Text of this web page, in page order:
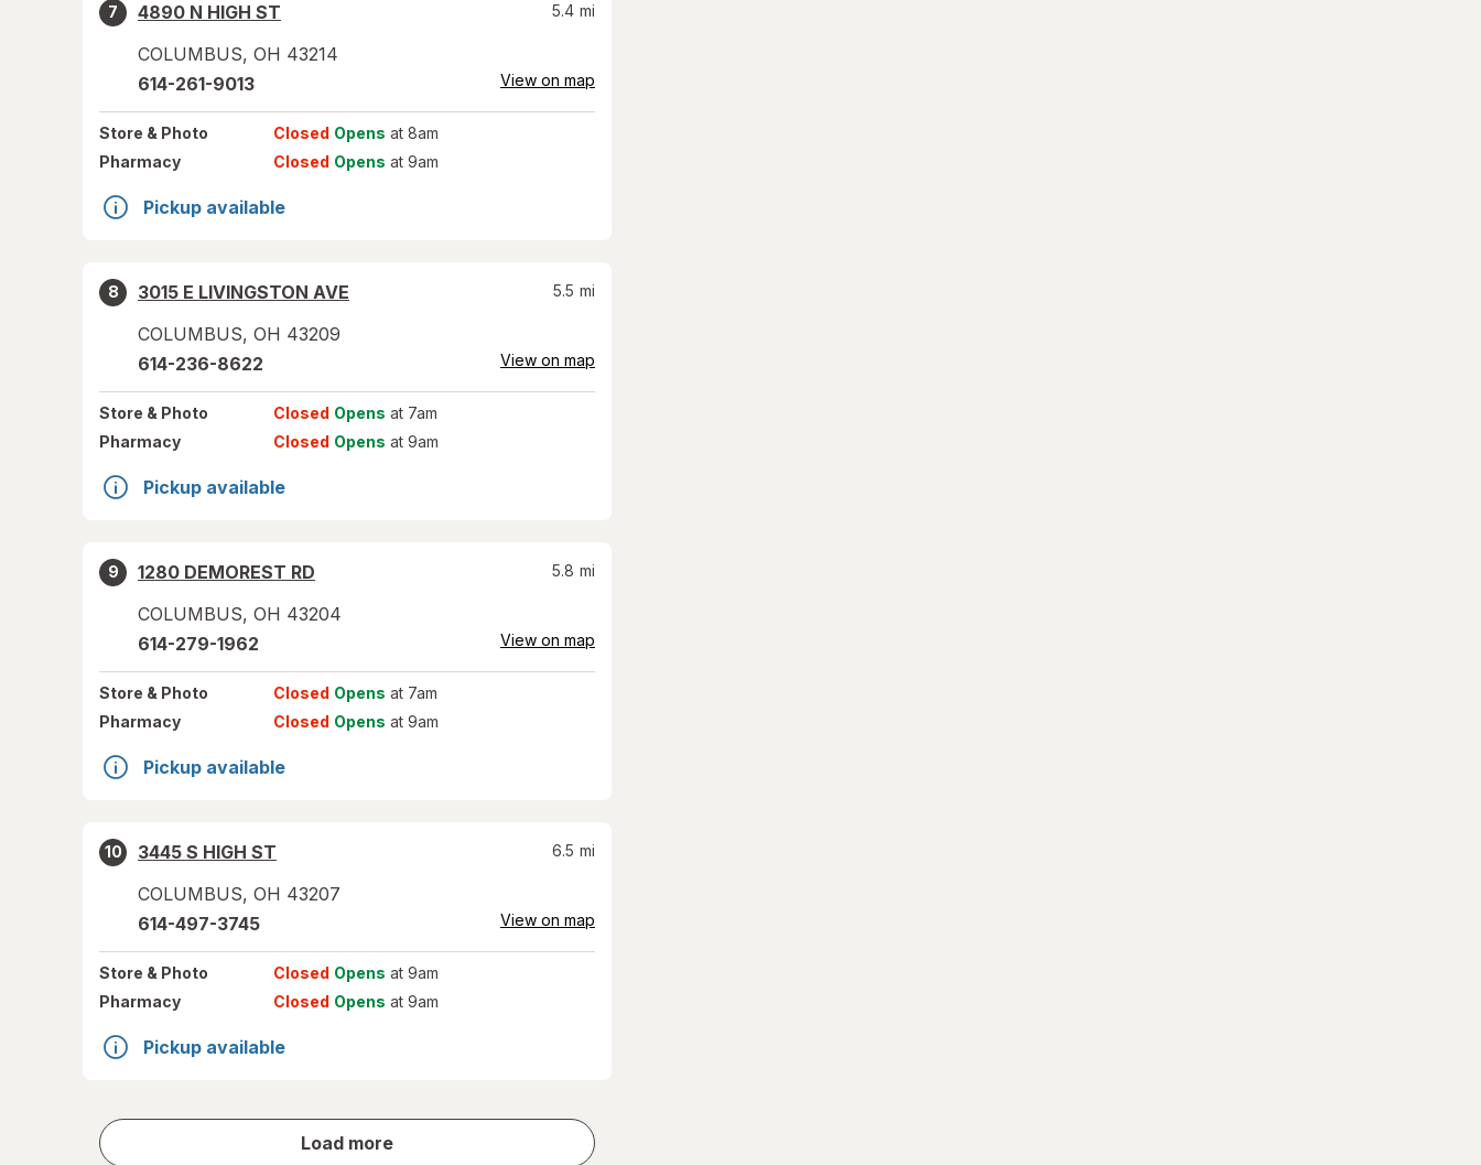
7
4890 N HIGH ST
COLUMBUS, OH 43214
5.4 mi
614-261-9013 View on map
Store & Photo Closed Opens at 8am
Pharmacy
Closed Opens at 9am
Pickup available
8
3015 E LIVINGSTON AVE
COLUMBUS, OH 43209
5.5 mi
614-236-8622 View on map
Store & Photo Closed Opens at 7am
Pharmacy
Closed Opens at 9am
Pickup available
9
1280 DEMOREST RD
COLUMBUS, OH 43204
5.8 mi
614-279-1962 View on map
Store & Photo Closed Opens at 7am
Pharmacy
Closed Opens at 9am
Pickup available
10
3445 S HIGH ST
COLUMBUS, OH 43207
6.5 mi
614-497-3745 View on map
Store & Photo Closed Opens at 9am
Pharmacy
Closed Opens at 9am
Pickup available
Load more
store
results